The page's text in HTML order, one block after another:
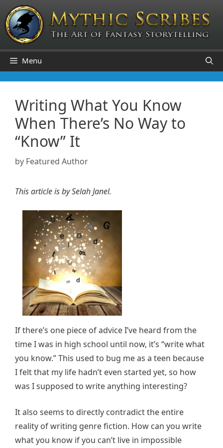
Skip
to
content
Menu
Writing What You Know
When There’s No Way to
“Know” It
by Featured Author
This article is by Selah Janel.
If there’s one piece of advice I’ve heard from the
time I was in high school until now, it’s “write what
you know.” This used to bug me as a teen because
I felt that my life hadn’t even started yet, so how
was I supposed to write anything interesting?
It also seems to directly contradict the entire
reality of writing genre fiction. How can you write
what you know if you can’t live in impossible